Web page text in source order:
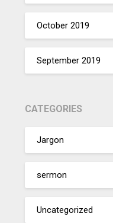
October 2019
September 2019
CATEGORIES
Jargon
sermon
Uncategorized